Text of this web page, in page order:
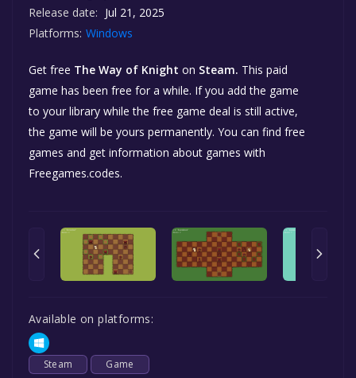
Release date: Jul 21, 2025
Platforms: Windows
Get free The Way of Knight on Steam. This paid
game has been free for a while. If you add the game
to your library while the free game deal is still active,
the game will be yours permanently. You can find free
games and get information about games with
Freegames.codes.
Available on platforms:
Steam Game